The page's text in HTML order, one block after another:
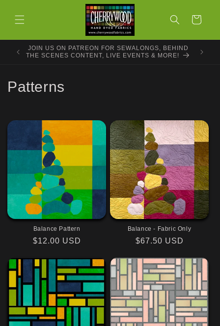
content
Cart
JOIN US ON PATREON FOR SEWALONGS, BEHIND
THE SCENES CONTENT, LIVE EVENTS & MORE!
C
l
t
i
n
Patterns
Balance Pattern
Regular
$12.00 USD
Balance - Fabric Only
Regular
$67.50 USD